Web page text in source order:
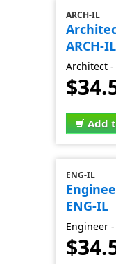
ARCH-IL
ARCH-IL
Architect
Add
ENG-IL
ENG-IL
Engineer